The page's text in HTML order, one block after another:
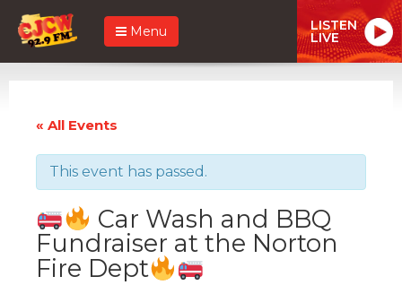
Menu LISTEN
LIVE
« All Events
This event has passed.
Car Wash and BBQ
Fundraiser at the Norton
Fire Dept